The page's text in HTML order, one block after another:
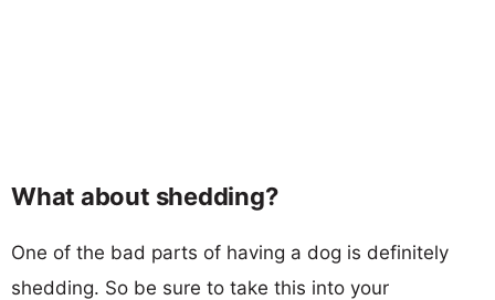
What about shedding?
One of the bad parts of having a dog is definitely
shedding. So be sure to take this into your